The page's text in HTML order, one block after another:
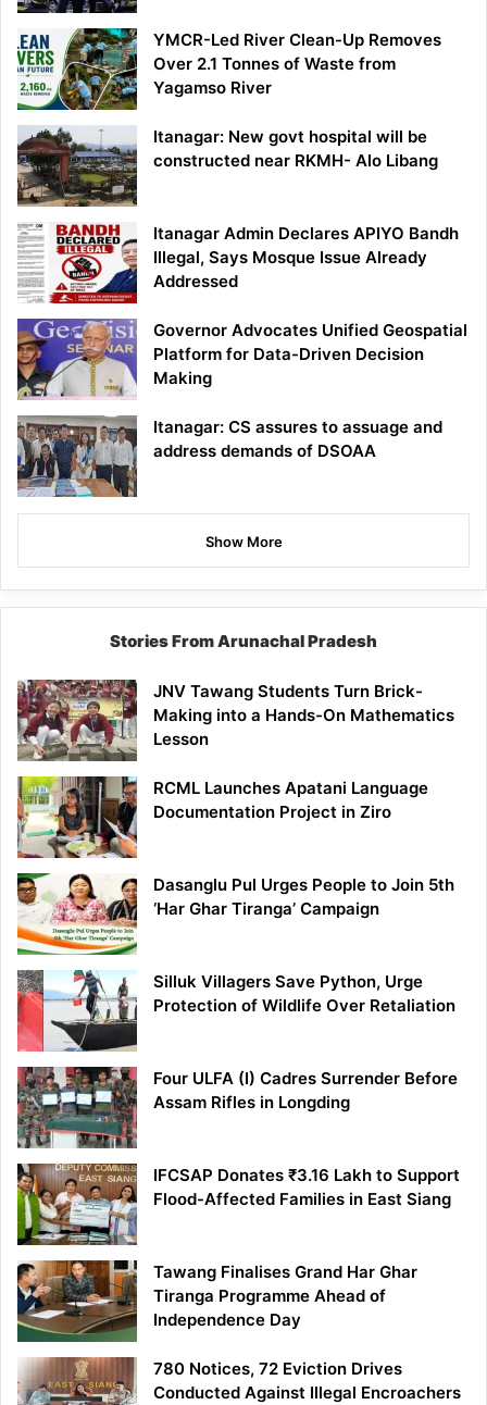
YMCR-Led River Clean-Up Removes
Over 2.1 Tonnes of Waste from
Yagamso River
Itanagar: New govt hospital will be
constructed near RKMH- Alo Libang
Itanagar Admin Declares APIYO Bandh
Illegal, Says Mosque Issue Already
Addressed
Governor Advocates Unified Geospatial
Platform for Data-Driven Decision
Making
Itanagar: CS assures to assuage and
address demands of DSOAA
Show More
Stories From Arunachal Pradesh
JNV Tawang Students Turn Brick-
Making into a Hands-On Mathematics
Lesson
RCML Launches Apatani Language
Documentation Project in Ziro
Dasanglu Pul Urges People to Join 5th
‘Har Ghar Tiranga’ Campaign
Silluk Villagers Save Python, Urge
Protection of Wildlife Over Retaliation
Four ULFA (I) Cadres Surrender Before
Assam Rifles in Longding
IFCSAP Donates ₹3.16 Lakh to Support
Flood-Affected Families in East Siang
Tawang Finalises Grand Har Ghar
Tiranga Programme Ahead of
Independence Day
780 Notices, 72 Eviction Drives
Conducted Against Illegal Encroachers